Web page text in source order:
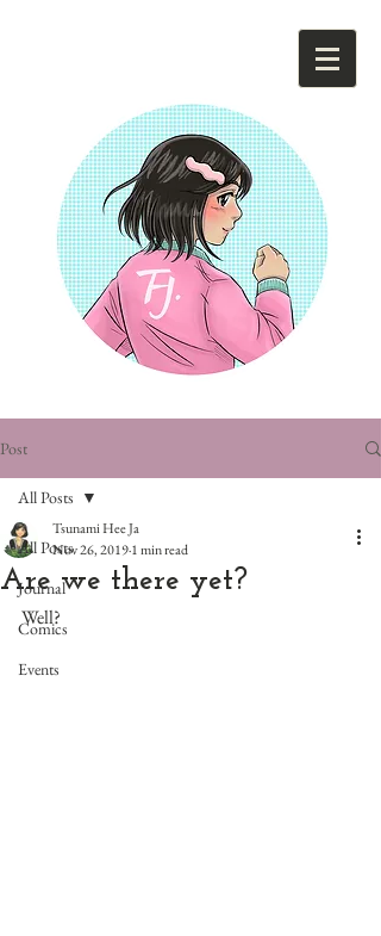
Post
All Posts
Journal
Comics
Events
All Posts
Are we there yet?
Tsunami Hee Ja
Nov 26, 20191 min read
Well?